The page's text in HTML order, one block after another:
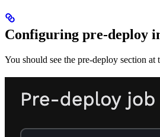
Configuring pre-deploy
You should see the pre-deploy section at